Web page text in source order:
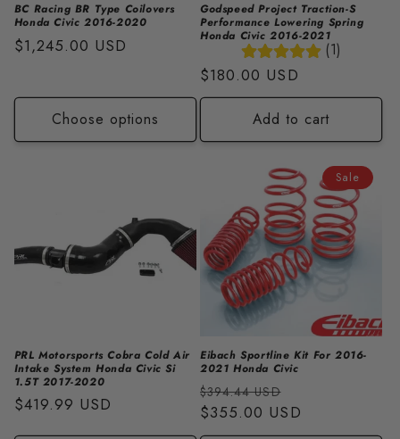
BC Racing BR Type Coilovers
Honda Civic 2016-2020
Regular
$1,245.00 USD
Choose options
Godspeed Project Traction-S
Performance Lowering Spring
Honda Civic 2016-2021
(1)
Regular
price
$180.00 USD
Add to cart
PRL Motorsports Cobra Cold Air
Intake System Honda Civic Si
1.5T 2017-2020
Regular
$419.99 USD
Sale
Eibach Sportline Kit For 2016-
2021 Honda Civic
Regular
price
$394.44 USD
price
$355.00 USD